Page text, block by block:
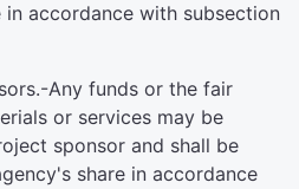
in accordance with subsection
.-Any funds or the fair
or services may be
sponsor and shall be
share in accordance